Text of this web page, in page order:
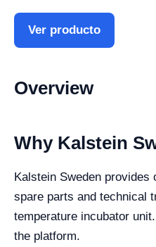
Ver producto
Overview
Why Kalstein
Kalstein Sweden provides
spare parts and technical
temperature incubator
the platform.